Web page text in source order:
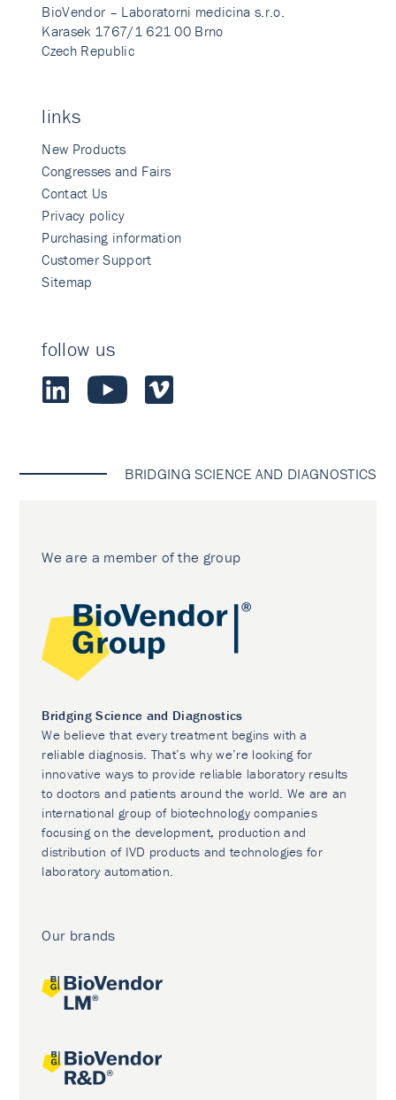
BioVendor – Laboratorni medicina s.r.o.
Karasek 1767/1 621 00 Brno
Czech Republic
links
New Products
Congresses and Fairs
Contact Us
Privacy policy
Purchasing information
Customer Support
Sitemap
follow us
BRIDGING SCIENCE AND DIAGNOSTICS
We are a member of the group
Bridging Science and Diagnostics
We believe that every treatment begins with a
reliable diagnosis. That’s why we’re looking for
innovative ways to provide reliable laboratory results
to doctors and patients around the world. We are an
international group of biotechnology companies
focusing on the development, production and
distribution of IVD products and technologies for
laboratory automation.
Our brands